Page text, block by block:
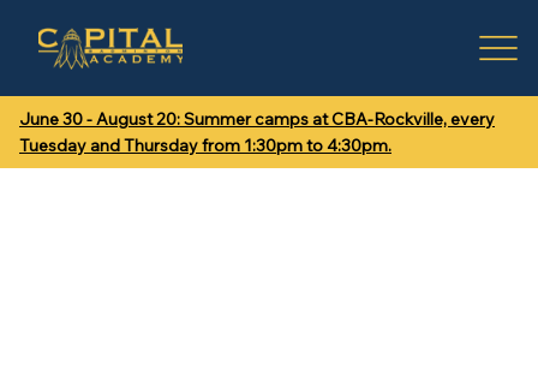
June 30 - August 20: Summer camps at CBA-Rockville, every
Tuesday and Thursday from 1:30pm to 4:30pm.